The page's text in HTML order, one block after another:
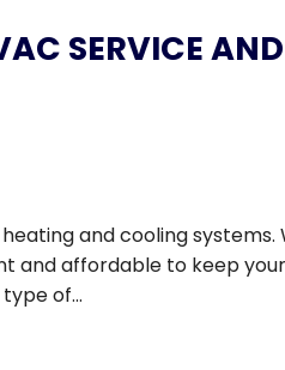
SERVICE AND
and cooling systems.
and affordable to keep
of...